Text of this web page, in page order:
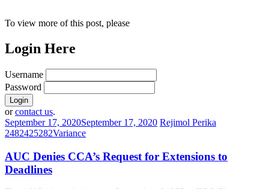
To view more of this post, please
Login Here
Username
Password
orcontact us.
September 17, 2020September 17, 2020 Rejimol Perika
2482425282Variance
AUC Denies CCA’s Request for Extensions to
Deadlines